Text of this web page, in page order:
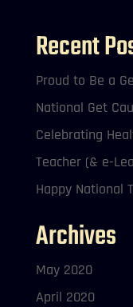
Recent
Proud to Be a
National Get
Celebrating
Teacher (& e-
Happy National
Archives
May 2020
April 2020